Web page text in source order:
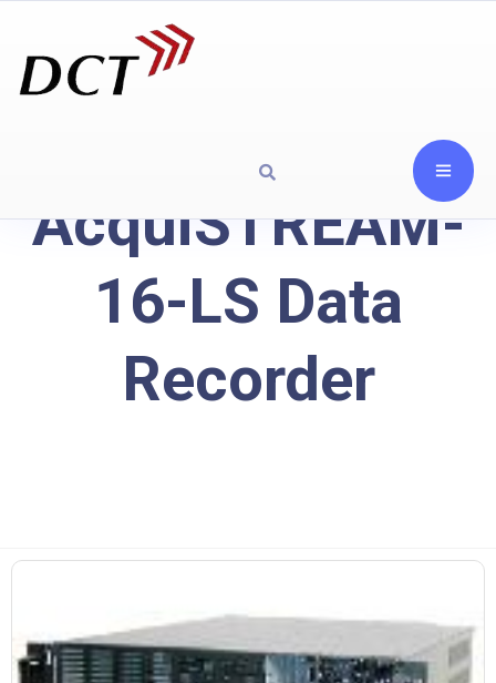
AcquiSTREAM-
16-LS Data
Recorder